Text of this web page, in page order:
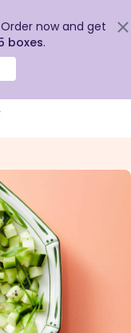
Order now and get
boxes.